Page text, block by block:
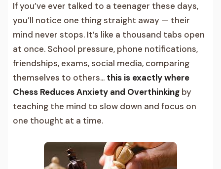
If you’ve ever talked to a teenager these days,
you’ll notice one thing straight away — their
mind never stops. It’s like a thousand tabs open
at once. School pressure, phone notifications,
friendships, exams, social media, comparing
themselves to others… this is exactly where
Chess Reduces Anxiety and Overthinking by
teaching the mind to slow down and focus on
one thought at a time.